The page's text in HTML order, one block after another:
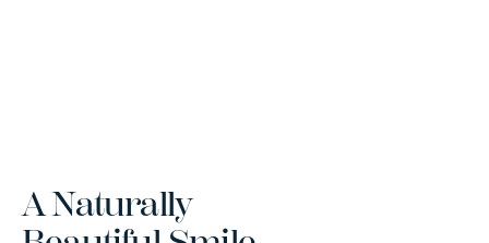
A Naturally